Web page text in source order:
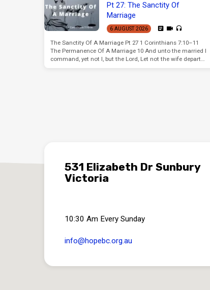
Pt 27: The Sanctity Of
Marriage
6 AUGUST 2026
The Sanctity Of A Marriage Pt 27 1 Corinthians 7:10–11
The Permanence Of A Marriage 10 And unto the married I
command, yet not I, but the Lord, Let not the wife depart…
531 Elizabeth Dr Sunbury
Victoria
10:30 Am Every Sunday
info​@hopebc.org.au